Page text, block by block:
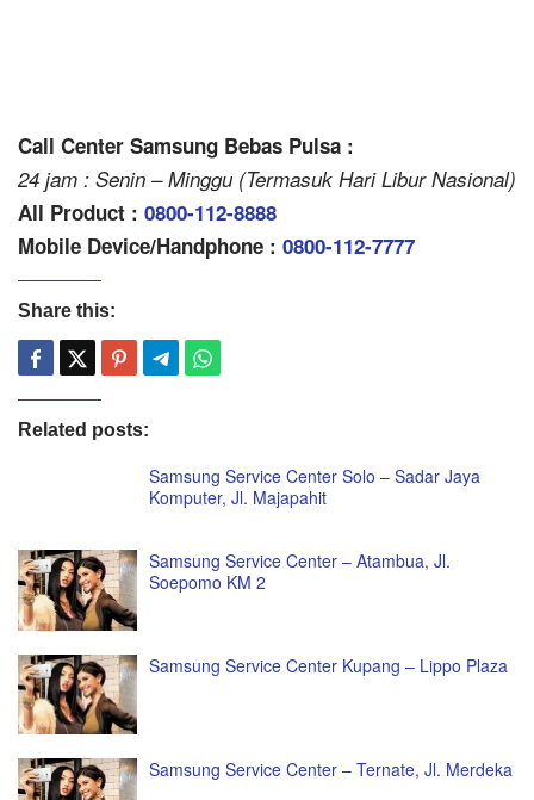
Call Center Samsung Bebas Pulsa :
24 jam : Senin – Minggu (Termasuk Hari Libur Nasional)
All Product : 0800-112-8888
Mobile Device/Handphone : 0800-112-7777
Share this:
Related posts:
Samsung Service Center Solo – Sadar Jaya
Komputer, Jl. Majapahit
Samsung Service Center – Atambua, Jl.
Soepomo KM 2
Samsung Service Center Kupang – Lippo Plaza
Samsung Service Center – Ternate, Jl. Merdeka